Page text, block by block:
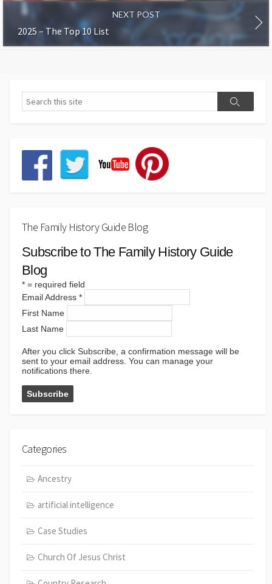
NEXT POST
2025 – The Top 10 List
The Family History Guide Blog
Subscribe to The Family History Guide
Blog
* = required field
Email Address *
First Name
Last Name
After you click Subscribe, a confirmation message will be
sent to your email address. You can manage your
notifications there.
Categories
Ancestry
artificial intelligence
Case Studies
Church Of Jesus Christ